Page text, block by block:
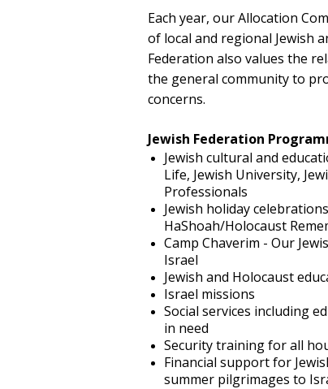
Each year, our Allocation
of local and regional Jewish
Federation also values the
the general community to
concerns.
Jewish Federation
Jewish cultural and
Life, Jewish University,
Professionals
Jewish holiday
HaShoah/Holocaust
Camp Chaverim - Our
Israel
Jewish and Holocaust
Israel missions
Social services including
in need
Security training for all
Financial support for
summer pilgrimages to